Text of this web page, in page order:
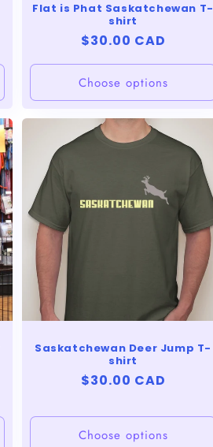
Flat is Phat Saskatchewan T-
shirt
Regular
price
$30.00 CAD
Choose options
Saskatchewan Deer Jump T-
shirt
Regular
$30.00 CAD
Choose options